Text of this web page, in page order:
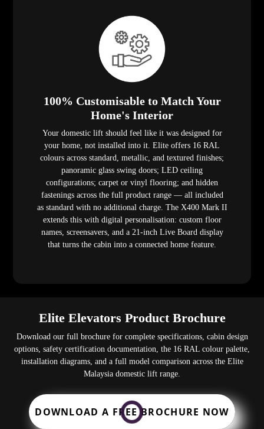
100% Customisable to Match Your
Home's Interior
Your domestic lift should feel like it was designed for
your home, not installed into it. Elite offers 16 RAL
colours across standard, metallic, and textured finishes;
panoramic glass swing doors; LED ceiling
configurations; carpet or vinyl flooring; and hidden
fastenings across the full product range — all included
as standard with no additional charge. The X400 Mark II
extends this with digital personalisation: custom floor
names, screensavers, and a 21-inch Live Board display
that turns the cabin into a connected home feature.
Elite Elevators Product Brochure
Download our full brochure for complete specifications, cabin design
options, safety certification documentation, the 16 RAL colour palette,
installation diagrams, and a full model comparison across the Elite
Malaysia domestic lift range.
DOWNLOAD A FREE BROCHURE NOW